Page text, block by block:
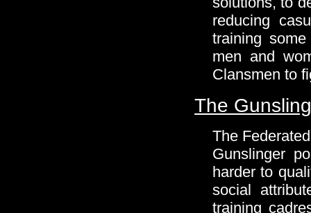
reducing
training
men and
Clansmen to
The
The
Gunslinger
harder to
social
training